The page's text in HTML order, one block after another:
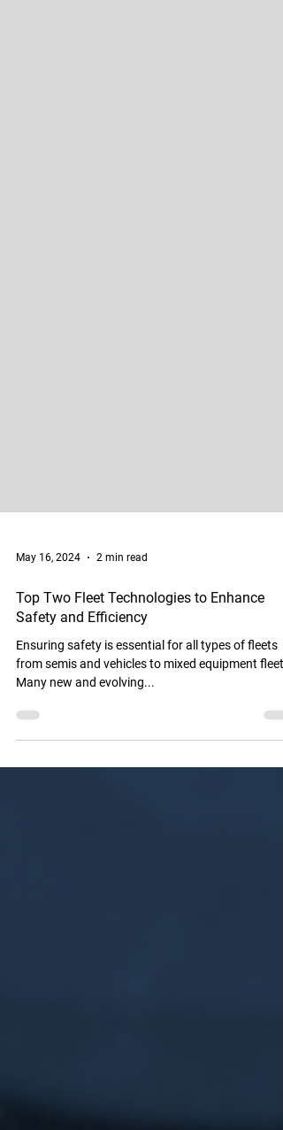
May 16, 2024 2 min read
Top Two Fleet Technologies to Enhance
Safety and Efficiency
Ensuring safety is essential for all types of fleets
Many new and evolving...